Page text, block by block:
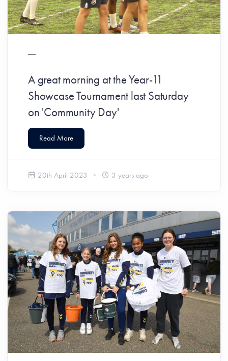
A great morning at the Year-11
Showcase Tournament last Saturday
on 'Community Day'
Read More
20th April 2023 3 years ago